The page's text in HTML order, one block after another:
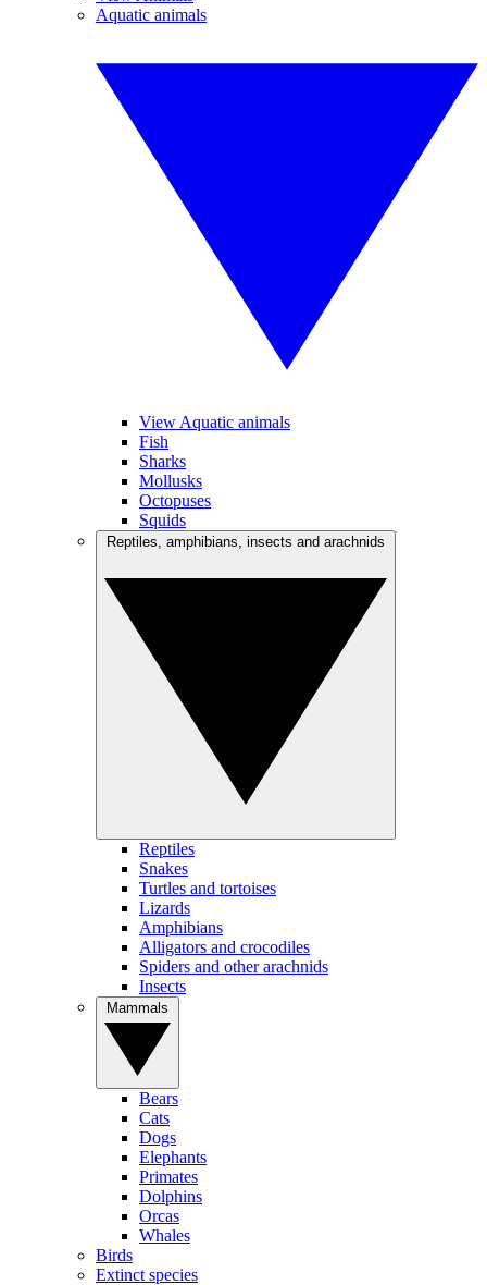
Aquatic animals
View Aquatic animals
Fish
Sharks
Mollusks
Octopuses
Squids
Reptiles
Snakes
Turtles and tortoises
Lizards
Amphibians
Alligators and crocodiles
Spiders and other arachnids
Insects
Bears
Cats
Dogs
Elephants
Primates
Dolphins
Orcas
Whales
Birds
Extinct species